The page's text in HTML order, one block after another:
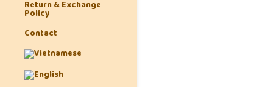
Return & Exchange
Policy
Contact